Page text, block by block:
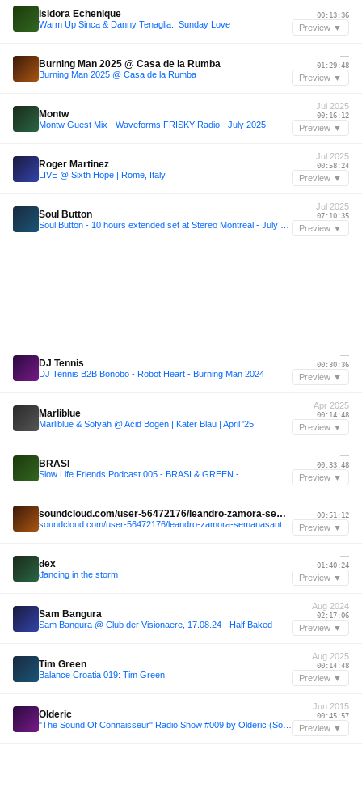
Isidora Echenique
Warm Up Sinca & Danny Tenaglia:: Sunday Love
—
00:13:36
Preview ▼
Burning Man 2025 @ Casa de la Rumba
Burning Man 2025 @ Casa de la Rumba
—
01:29:48
Preview ▼
Montw
Montw Guest Mix - Waveforms FRISKY Radio - July 2025
Jul 2025
00:16:12
Preview ▼
Roger Martinez
LIVE @ Sixth Hope | Rome, Italy
Jul 2025
00:58:24
Preview ▼
Soul Button
Jul 2025
07:10:35
Preview ▼
DJ Tennis
DJ Tennis B2B Bonobo - Robot Heart - Burning Man 2024
—
00:30:36
Preview ▼
Marliblue
Marliblue & Sofyah @ Acid Bogen | Kater Blau | April '25
Apr 2025
00:14:48
Preview ▼
BRASI
Slow Life Friends Podcast 005 - BRASI & GREEN -
—
00:33:48
Preview ▼
soundcloud.com/user-56472176/leandro-zamora-semanasanta-valencia-26-03-16-live
—
00:51:12
Preview ▼
đex
đancing in the storm
—
01:40:24
Preview ▼
Sam Bangura
Sam Bangura @ Club der Visionaere, 17.08.24 - Half Baked
Aug 2024
02:17:06
Preview ▼
Tim Green
Balance Croatia 019: Tim Green
Aug 2025
00:14:48
Preview ▼
Olderic
Jun 2015
00:45:57
Preview ▼